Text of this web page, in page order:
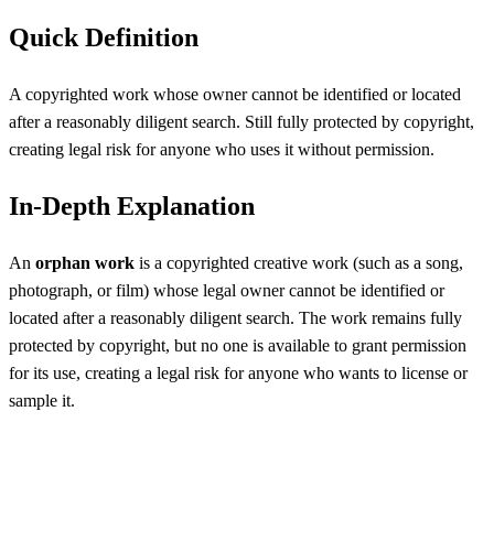
Quick Definition
A copyrighted work whose owner cannot be identified or located
after a reasonably diligent search. Still fully protected by copyright,
creating legal risk for anyone who uses it without permission.
In-Depth Explanation
An orphan work is a copyrighted creative work (such as a song,
photograph, or film) whose legal owner cannot be identified or
located after a reasonably diligent search. The work remains fully
protected by copyright, but no one is available to grant permission
for its use, creating a legal risk for anyone who wants to license or
sample it.